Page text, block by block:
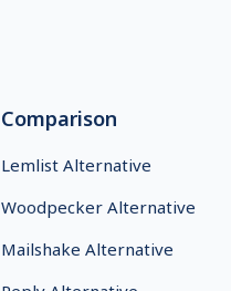
Comparison
Lemlist Alternative
Woodpecker Alternative
Mailshake Alternative